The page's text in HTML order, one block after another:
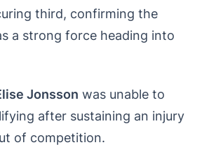
third, confirming the
a strong force heading into
Jonsson was unable to
after sustaining an injury
of competition.